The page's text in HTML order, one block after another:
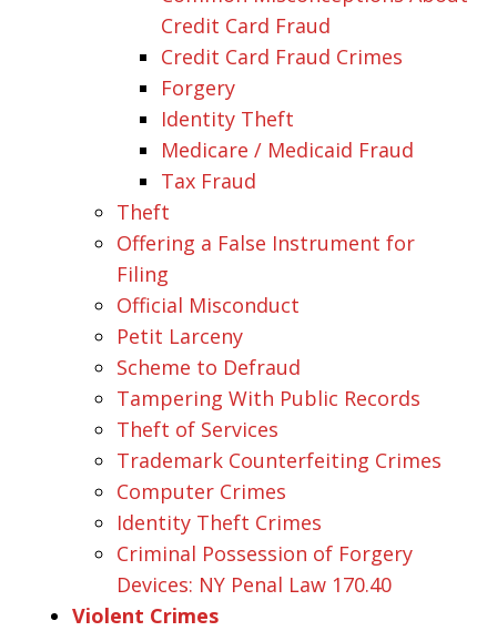
Credit Card Fraud
Credit Card Fraud Crimes
Forgery
Identity Theft
Medicare / Medicaid Fraud
Tax Fraud
Theft
Offering a False Instrument for
Filing
Official Misconduct
Petit Larceny
Scheme to Defraud
Tampering With Public Records
Theft of Services
Trademark Counterfeiting Crimes
Computer Crimes
Identity Theft Crimes
Criminal Possession of Forgery
Devices: NY Penal Law 170.40
Violent Crimes